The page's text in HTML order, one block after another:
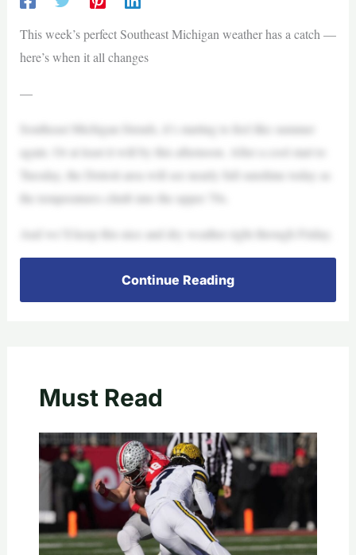
This week’s perfect Southeast Michigan weather has a catch —
here’s when it all changes
—
Southeast Michigan friends, it’s starting to feel like summer
again. Or at least it will by this afternoon. After a cool start to
Tuesday, the Detroit area will see nearly full sunshine today as
the temperatures climb into the upper 70s.
And we’ll keep this nice and dry weather right through Friday.
Continue Reading
Must Read